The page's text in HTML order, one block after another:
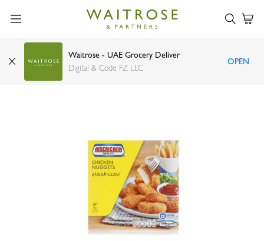
Waitrose - UAE Grocery Deliver
Digital & Code FZ LLC
OPEN
Americana chicken nuggets 400g